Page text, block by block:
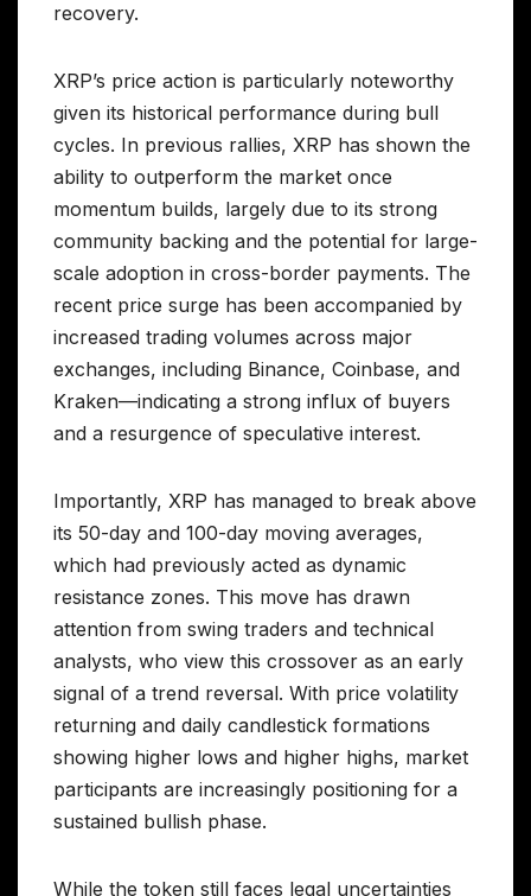
recovery.
XRP’s price action is particularly noteworthy
given its historical performance during bull
cycles. In previous rallies, XRP has shown the
ability to outperform the market once
momentum builds, largely due to its strong
community backing and the potential for large-
scale adoption in cross-border payments. The
recent price surge has been accompanied by
increased trading volumes across major
exchanges, including Binance, Coinbase, and
Kraken—indicating a strong influx of buyers
and a resurgence of speculative interest.
Importantly, XRP has managed to break above
its 50-day and 100-day moving averages,
which had previously acted as dynamic
resistance zones. This move has drawn
attention from swing traders and technical
analysts, who view this crossover as an early
signal of a trend reversal. With price volatility
returning and daily candlestick formations
showing higher lows and higher highs, market
participants are increasingly positioning for a
sustained bullish phase.
While the token still faces legal uncertainties